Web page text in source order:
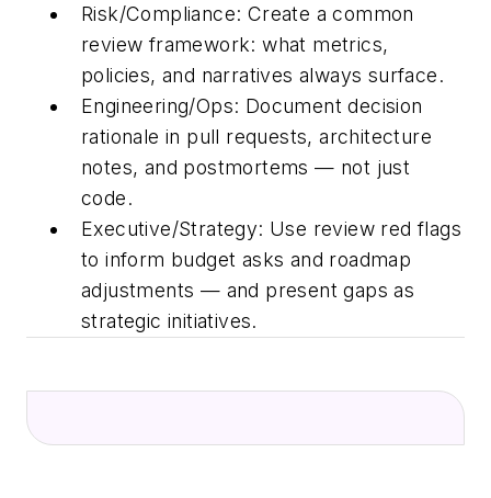
Risk/Compliance: Create a common
review framework: what metrics,
policies, and narratives always surface.
Engineering/Ops: Document decision
rationale in pull requests, architecture
notes, and postmortems — not just
code.
Executive/Strategy: Use review red flags
to inform budget asks and roadmap
adjustments — and present gaps as
strategic initiatives.